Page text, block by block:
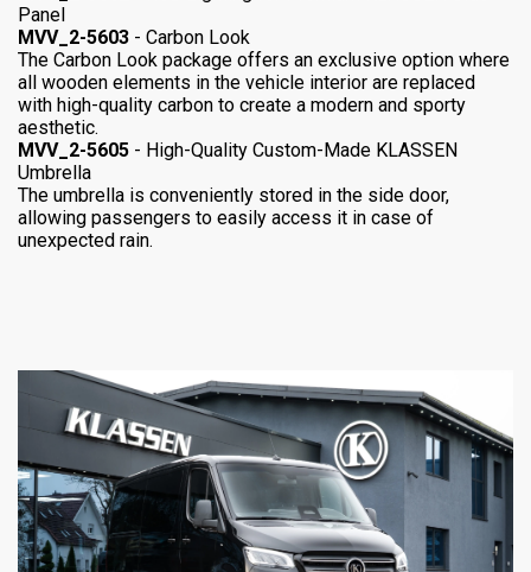
Panel
MVV_2-5603 - Carbon Look
The Carbon Look package offers an exclusive option where
all wooden elements in the vehicle interior are replaced
with high-quality carbon to create a modern and sporty
aesthetic.
MVV_2-5605 - High-Quality Custom-Made KLASSEN
Umbrella
The umbrella is conveniently stored in the side door,
allowing passengers to easily access it in case of
unexpected rain.